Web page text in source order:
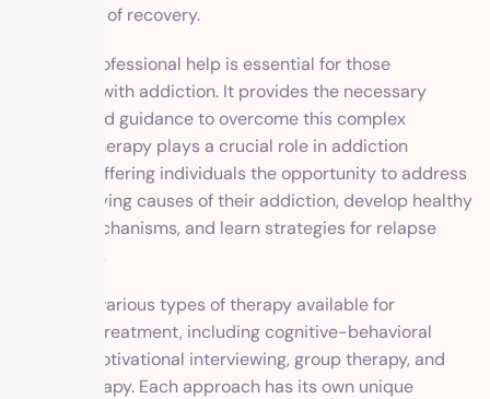
challenges of recovery.
Seeking professional help is essential for those
struggling with addiction. It provides the necessary
support and guidance to overcome this complex
disease. Therapy plays a crucial role in addiction
recovery, offering individuals the opportunity to address
the underlying causes of their addiction, develop healthy
coping mechanisms, and learn strategies for relapse
prevention.
There are various types of therapy available for
addiction treatment, including cognitive-behavioral
therapy, motivational interviewing, group therapy, and
family therapy. Each approach has its own unique